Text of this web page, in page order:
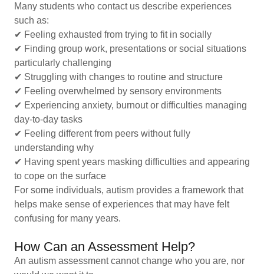
Many students who contact us describe experiences
such as:
✔ Feeling exhausted from trying to fit in socially
✔ Finding group work, presentations or social situations
particularly challenging
✔ Struggling with changes to routine and structure
✔ Feeling overwhelmed by sensory environments
✔ Experiencing anxiety, burnout or difficulties managing
day-to-day tasks
✔ Feeling different from peers without fully
understanding why
✔ Having spent years masking difficulties and appearing
to cope on the surface
For some individuals, autism provides a framework that
helps make sense of experiences that may have felt
confusing for many years.
How Can an Assessment Help?
An autism assessment cannot change who you are, nor